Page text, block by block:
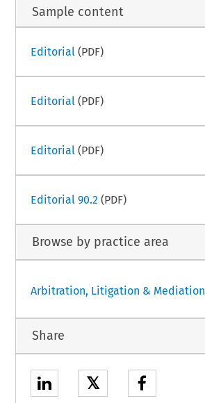
Sample content
Editorial (PDF)
Editorial (PDF)
Editorial (PDF)
Editorial 90.2 (PDF)
Browse by practice area
Arbitration, Litigation & Mediation
Share
𝕏